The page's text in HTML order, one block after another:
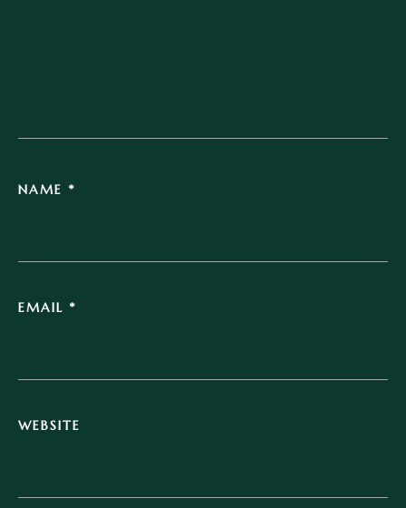
NAME *
EMAIL *
WEBSITE